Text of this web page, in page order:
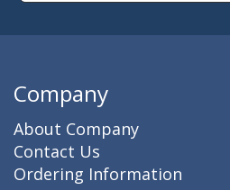
Company
About Company
Contact Us
Ordering Information